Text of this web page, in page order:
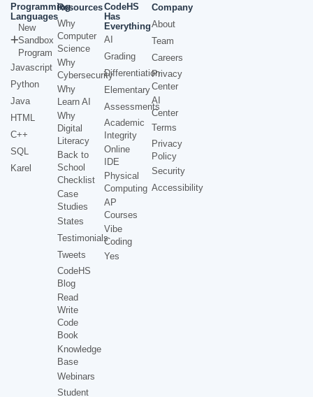
Programming
Languages
New
Sandbox
Program
Javascript
Python
Java
HTML
C++
SQL
Karel
Resources
Why
Computer
Science
Why
Cybersecurity
Why
Learn AI
Why
Digital
Literacy
Back to
School
Checklist
Case
Studies
States
Testimonials
Tweets
CodeHS
Blog
Read
Write
Code
Book
Knowledge
Base
Webinars
Student
CodeHS
Has
Everything
AI
Grading
Differentiation
Elementary
Assessments
Academic
Integrity
Online
IDE
Physical
Computing
AP
Courses
Vibe
Coding
Yes
Company
About
Team
Careers
Privacy
Center
AI
Center
Terms
Privacy
Policy
Security
Accessibility